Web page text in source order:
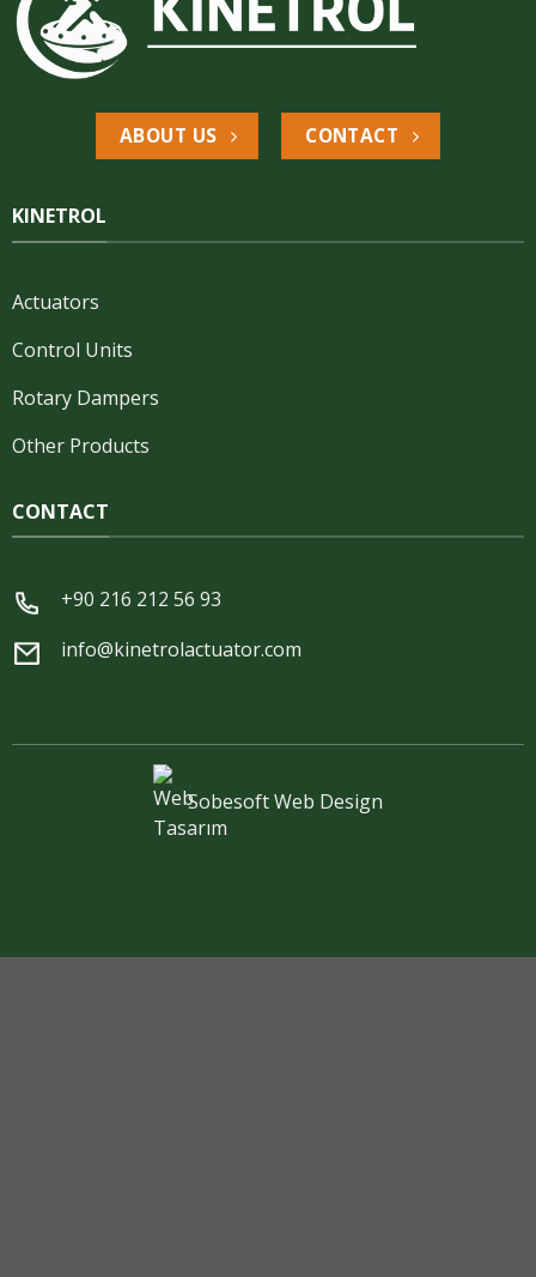
ABOUT US CONTACT
KINETROL
Actuators
Control Units
Rotary Dampers
Other Products
CONTACT
+90 216 212 56 93
info@kinetrolactuator.com
SobesoftWeb Design